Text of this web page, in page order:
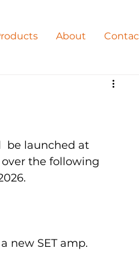
About
be launched at
the following
it is a new SET amp.